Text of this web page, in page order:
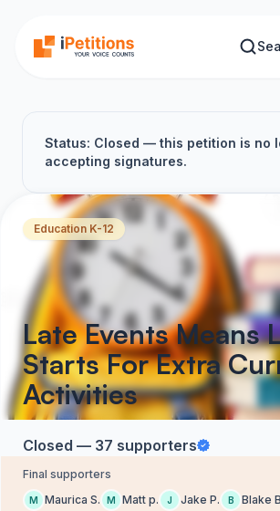
Status: Closed — this petition is no
accepting signatures.
Education K-12
Late Events Means
Starts For Extra
Activities
Closed — 37 supporters
Final supporters
M Maurica S. M Matt p. J Jake P. B Blake